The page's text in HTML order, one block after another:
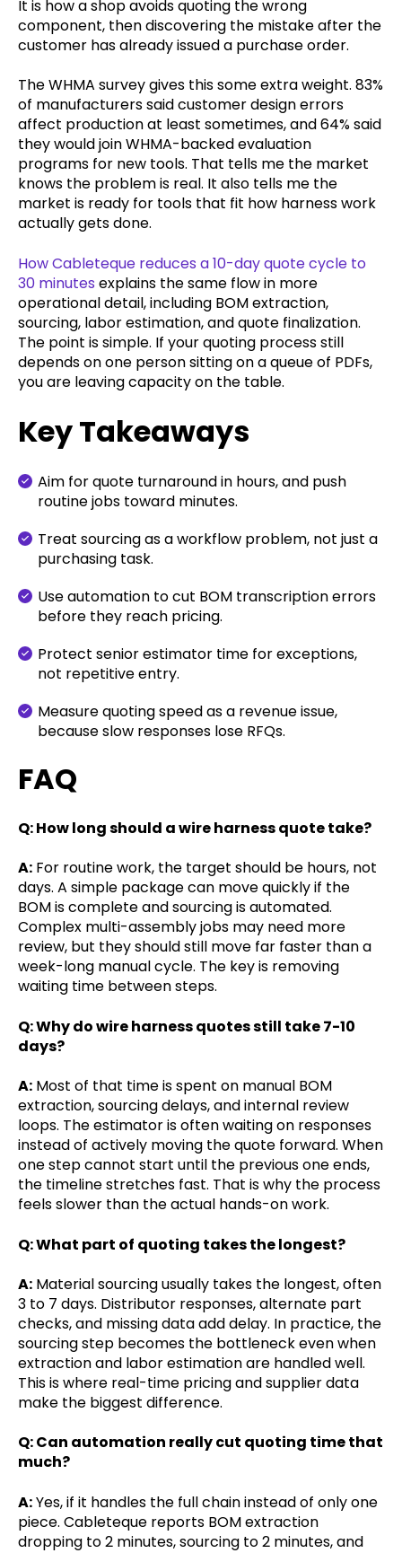
It is how a shop avoids quoting the wrong
component, then discovering the mistake after the
customer has already issued a purchase order.
The WHMA survey gives this some extra weight. 83%
of manufacturers said customer design errors
affect production at least sometimes, and 64% said
they would join WHMA-backed evaluation
programs for new tools. That tells me the market
knows the problem is real. It also tells me the
market is ready for tools that fit how harness work
actually gets done.
How Cableteque reduces a 10-day quote cycle to
30 minutes explains the same flow in more
operational detail, including BOM extraction,
sourcing, labor estimation, and quote finalization.
The point is simple. If your quoting process still
depends on one person sitting on a queue of PDFs,
you are leaving capacity on the table.
Key Takeaways
Aim for quote turnaround in hours, and push
routine jobs toward minutes.
Treat sourcing as a workflow problem, not just a
purchasing task.
Use automation to cut BOM transcription errors
before they reach pricing.
Protect senior estimator time for exceptions,
not repetitive entry.
Measure quoting speed as a revenue issue,
because slow responses lose RFQs.
FAQ
Q: How long should a wire harness quote take?
A: For routine work, the target should be hours, not
days. A simple package can move quickly if the
BOM is complete and sourcing is automated.
Complex multi-assembly jobs may need more
review, but they should still move far faster than a
week-long manual cycle. The key is removing
waiting time between steps.
Q: Why do wire harness quotes still take 7-10
days?
A: Most of that time is spent on manual BOM
extraction, sourcing delays, and internal review
loops. The estimator is often waiting on responses
instead of actively moving the quote forward. When
one step cannot start until the previous one ends,
the timeline stretches fast. That is why the process
feels slower than the actual hands-on work.
Q: What part of quoting takes the longest?
A: Material sourcing usually takes the longest, often
3 to 7 days. Distributor responses, alternate part
checks, and missing data add delay. In practice, the
sourcing step becomes the bottleneck even when
extraction and labor estimation are handled well.
This is where real-time pricing and supplier data
make the biggest difference.
Q: Can automation really cut quoting time that
much?
A:Yes, if it handles the full chain instead of only one
piece. Cableteque reports BOM extraction
dropping to 2 minutes, sourcing to 2 minutes, and